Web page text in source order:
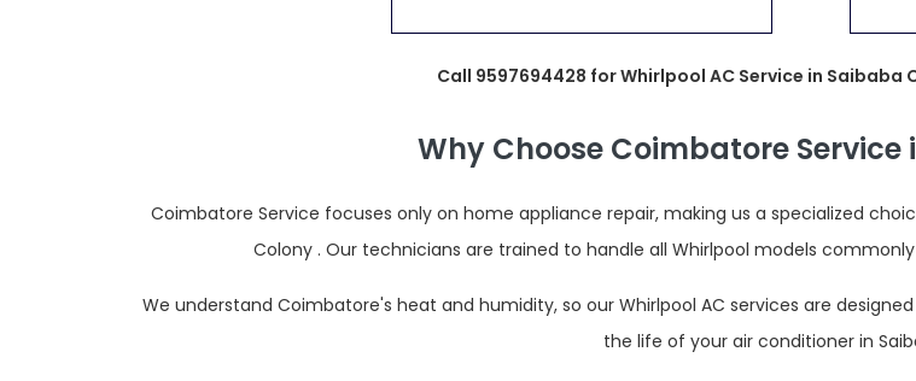
Call 9597694428 for Whirlpool AC Service in Saibaba
Why Choose Coimbatore Service
Coimbatore Service focuses only on home appliance repair, making us a specialized
Colony . Our technicians are trained to handle all Whirlpool models
We understand Coimbatore's heat and humidity, so our Whirlpool AC services are
the life of your air conditioner in